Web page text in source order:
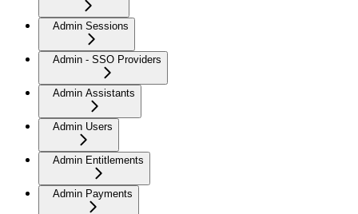
Admin Sessions
Admin - SSO Providers
Admin Assistants
Admin Users
Admin Entitlements
Admin Payments